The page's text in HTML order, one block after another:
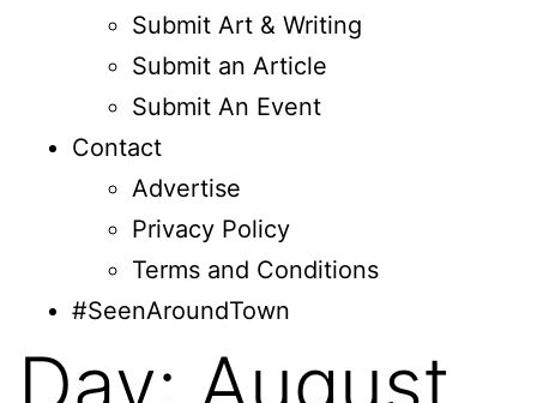
Submit Art & Writing
Submit an Article
Submit An Event
Contact
Advertise
Privacy Policy
Terms and Conditions
#SeenAroundTown
Day: August